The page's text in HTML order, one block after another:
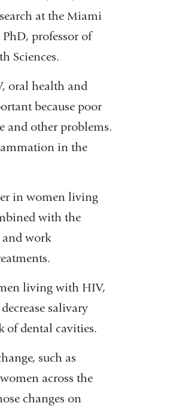
at the Miami
professor of
Sciences.
oral health and
because poor
and other problems.
in the
in women living
with the
and work
living with HIV,
salivary
of dental cavities.
such as
across the
changes on